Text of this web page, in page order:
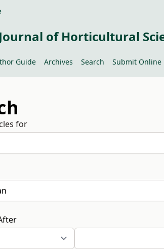
of Horticultural
Guide Archives Search Submit Online
for